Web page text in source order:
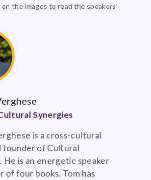
on the images to read the speakers’
Synergies
is a cross-cultural
founder of Cultural
He is an energetic speaker
of four books. Tom has